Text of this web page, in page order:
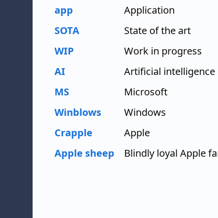
app
Application
SOTA
State of the art
WIP
Work in progress
AI
Artificial intelligence
MS
Microsoft
Winblows
Windows
Crapple
Apple
Apple sheep
Blindly loyal Apple